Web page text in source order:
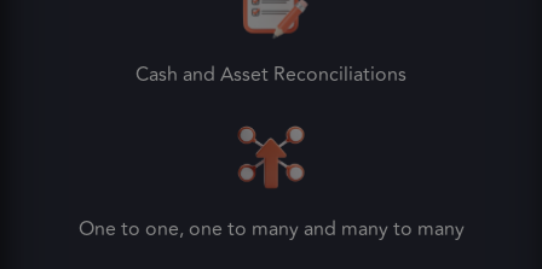
Cash and Asset Reconciliations
One to one, one to many and many to many